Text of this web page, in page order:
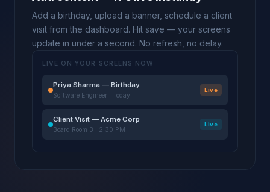
Add a birthday, upload a banner, schedule a client
visit from the dashboard. Hit save — your screens
update in under a second. No refresh, no delay.
LIVE ON YOUR SCREENS NOW
Priya Sharma — Birthday
Software Engineer · Today
Live
Client Visit — Acme Corp
Board Room 3 · 2:30 PM
Live